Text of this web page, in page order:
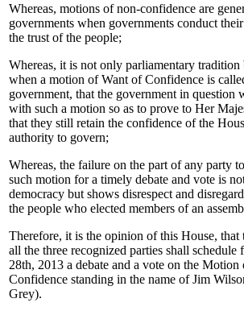
Whereas, motions of non-confidence are
governments when governments conduct
the trust of the people;
Whereas, it is not only parliamentary
when a motion of Want of Confidence is
government, that the government in question
with such a motion so as to prove to Her
that they still retain the confidence of the
authority to govern;
Whereas, the failure on the part of any party
such motion for a timely debate and vote is
democracy but shows disrespect and
the people who elected members of an
Therefore, it is the opinion of this House, that
all the three recognized parties shall schedule
28th, 2013 a debate and a vote on the
Confidence standing in the name of Jim
Grey).